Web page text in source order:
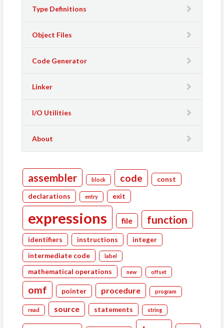
Type Definitions
Object Files
Code Generator
Linker
I/O Utilities
About
assembler block code const
declarations entry exit
expressions file function
identifiers instructions
integer
intermediate code
label
mathematical operations new offset
omf pointer procedure program
read source statements string